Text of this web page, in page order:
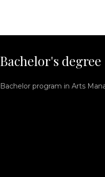
Bachelor's degree
Bachelor program in Arts